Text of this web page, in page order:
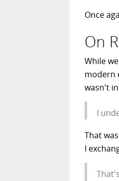
Once
On
While
modern
wasn't
I
That
I